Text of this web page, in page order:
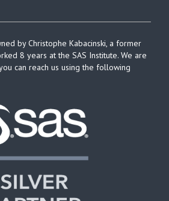
by Christophe Kabacinski, a former
8 years at the SAS Institute. We are
can reach us using the following